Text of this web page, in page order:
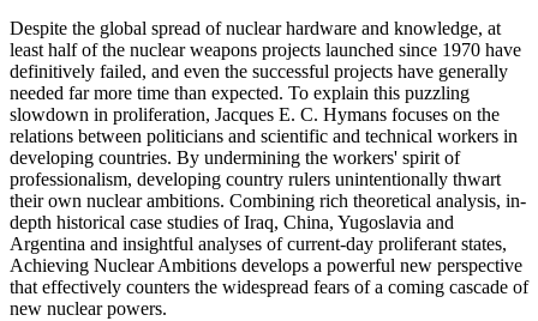
Despite the global spread of nuclear hardware and knowledge, at
least half of the nuclear weapons projects launched since 1970 have
definitively failed, and even the successful projects have generally
needed far more time than expected. To explain this puzzling
slowdown in proliferation, Jacques E. C. Hymans focuses on the
relations between politicians and scientific and technical workers in
developing countries. By undermining the workers' spirit of
professionalism, developing country rulers unintentionally thwart
their own nuclear ambitions. Combining rich theoretical analysis, in-
depth historical case studies of Iraq, China, Yugoslavia and
Argentina and insightful analyses of current-day proliferant states,
Achieving Nuclear Ambitions develops a powerful new perspective
that effectively counters the widespread fears of a coming cascade of
new nuclear powers.